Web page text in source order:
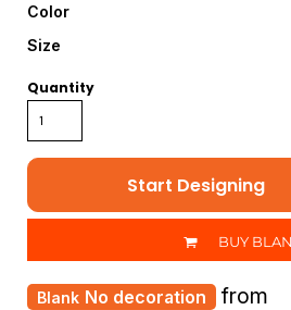
Color
Size
Quantity
Start Designing
BUY
No decoration from